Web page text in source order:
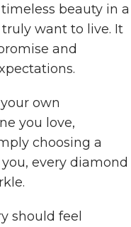
beauty in a
want to live. It
and
own
you love,
choosing a
every diamond
should feel